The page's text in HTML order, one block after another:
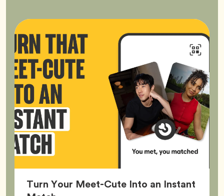
Turn Your Meet-Cute Into an Instant